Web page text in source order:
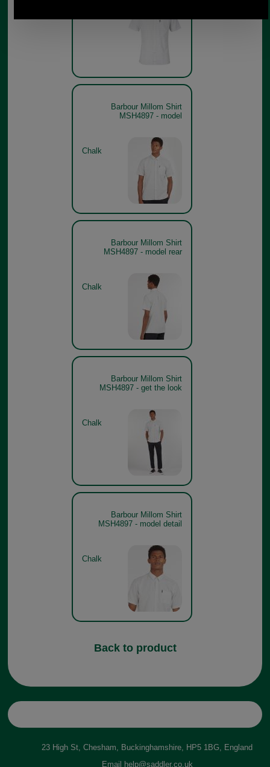
Barbour Millom Shirt
MSH4897 - model
Chalk
Barbour Millom Shirt
MSH4897 - model rear
Chalk
Barbour Millom Shirt
MSH4897 - get the look
Chalk
Barbour Millom Shirt
MSH4897 - model detail
Chalk
Back to product
23 High St, Chesham, Buckinghamshire, HP5 1BG, England
Email
help@saddler.co.uk